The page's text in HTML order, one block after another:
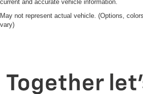
current and accurate vehicle information.
May not represent actual vehicle. (Options,
vary)